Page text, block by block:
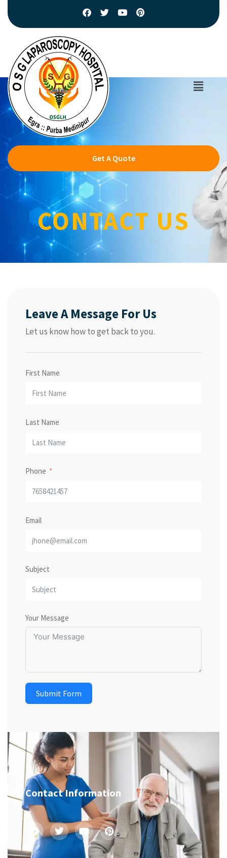
Get A Quote
CONTACT US
Leave A Message For Us
Let us know how to get back to you.
First Name
Last Name
Phone
Email
Subject
Your Message
Submit Form
Contact Information